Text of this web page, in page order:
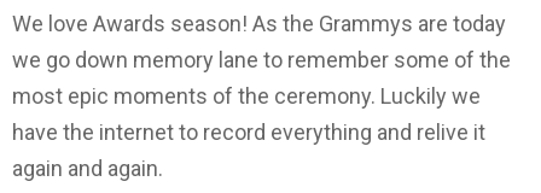
We love Awards season! As the Grammys are today
we go down memory lane to remember some of the
most epic moments of the ceremony. Luckily we
have the internet to record everything and relive it
again and again.